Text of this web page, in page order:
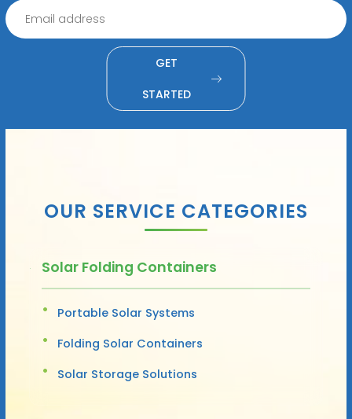
GET
STARTED
OUR SERVICE CATEGORIES
Solar Folding Containers
Portable Solar Systems
Folding Solar Containers
Solar Storage Solutions